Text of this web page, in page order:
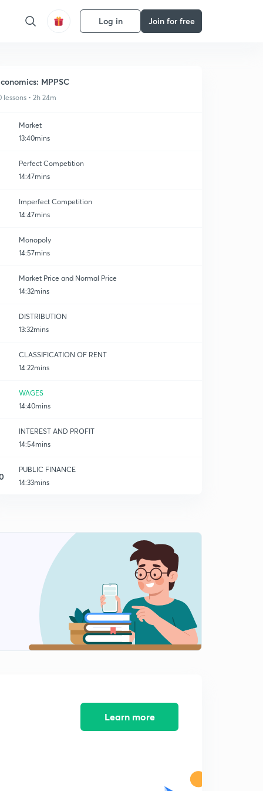
Log in Join for free
MPPSC
lessons • 2h 24m
Market
13:40mins
Perfect Competition
14:47mins
Imperfect Competition
14:47mins
Monopoly
14:57mins
Market Price and Normal Price
14:32mins
DISTRIBUTION
13:32mins
CLASSIFICATION OF RENT
14:22mins
WAGES
14:40mins
INTEREST AND PROFIT
14:54mins
PUBLIC FINANCE
14:33mins
Learn more